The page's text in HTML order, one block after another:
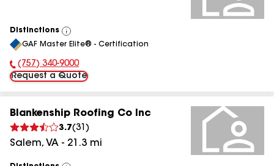
Distinctions
View
All
GAF Master Elite® - Certification
Phone Number:
(757) 340-9000
Request a Quote
Blankenship Roofing Co Inc
3.7(31 )
Salem, VA - 21.3 mi